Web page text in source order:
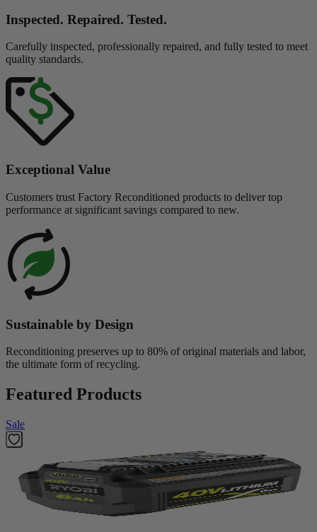
Inspected. Repaired. Tested.
Carefully inspected, professionally repaired, and fully tested to meet
quality standards.
Exceptional Value
Customers trust Factory Reconditioned products to deliver top
performance at significant savings compared to new.
Sustainable by Design
Reconditioning preserves up to 80% of original materials and labor,
the ultimate form of recycling.
Featured Products
Sale